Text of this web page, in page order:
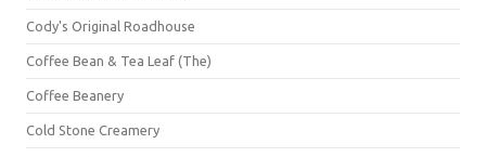
Cody's Original Roadhouse
Coffee Bean & Tea Leaf (The)
Coffee Beanery
Cold Stone Creamery